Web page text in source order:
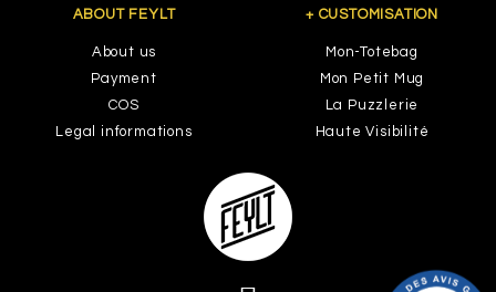
ABOUT FEYLT
About us
Payment
COS
Legal informations
+ CUSTOMISATION
Mon-Totebag
Mon Petit Mug
La Puzzlerie
Haute Visibilité